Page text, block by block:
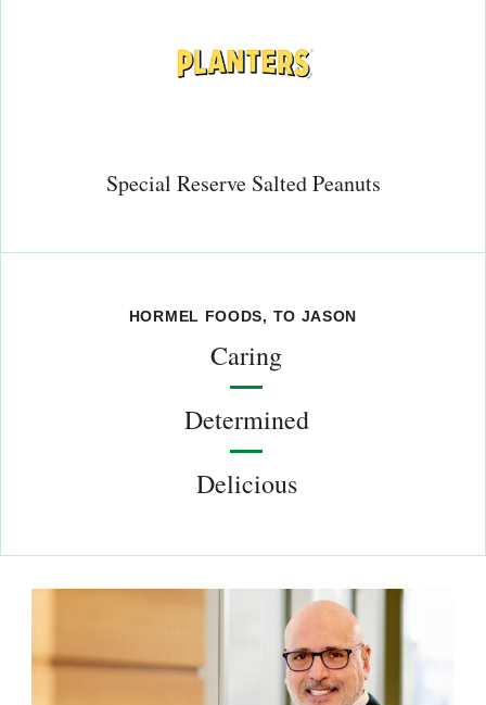
Special Reserve Salted Peanuts
HORMEL FOODS, TO JASON
Caring
Determined
Delicious